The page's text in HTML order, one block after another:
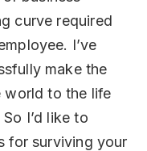
curve required
I’ve
make the
world to the life
I’d like to
for surviving your